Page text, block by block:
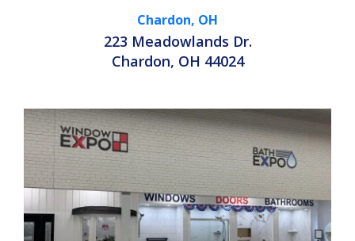
Chardon, OH
223 Meadowlands Dr.
Chardon, OH 44024